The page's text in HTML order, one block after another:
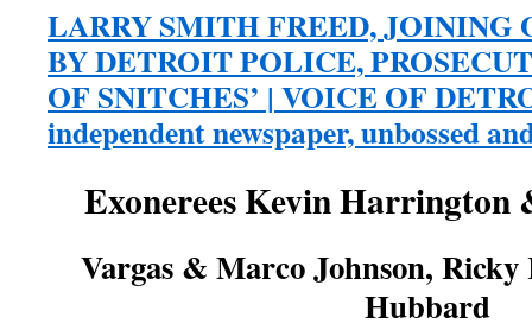
LARRY SMITH FREED, JOINING
BY DETROIT POLICE,
OF SNITCHES’ | VOICE OF
independent newspaper, unbossed
Exonerees Kevin Harrington
Vargas & Marco Johnson,
Hubbard